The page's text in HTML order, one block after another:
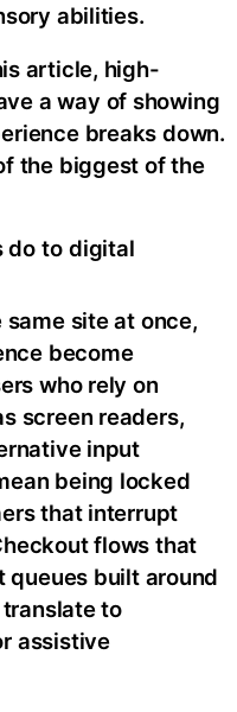
abilities.
article, high-
a way of showing
breaks down.
the biggest of the
do to digital
site at once,
become
who rely on
screen readers,
input
being locked
that interrupt
flows that
queues built around
to
assistive